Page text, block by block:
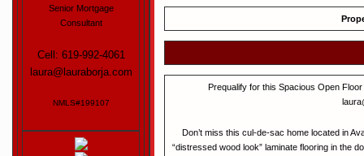
Senior Mortgage
Consultant
Cell: 619-992-4061
laura@lauraborja.com
NMLS#199107
Prequalify for this Spacious Open
Don’t miss this cul-de-sac home located in
“distressed wood look” laminate flooring in the